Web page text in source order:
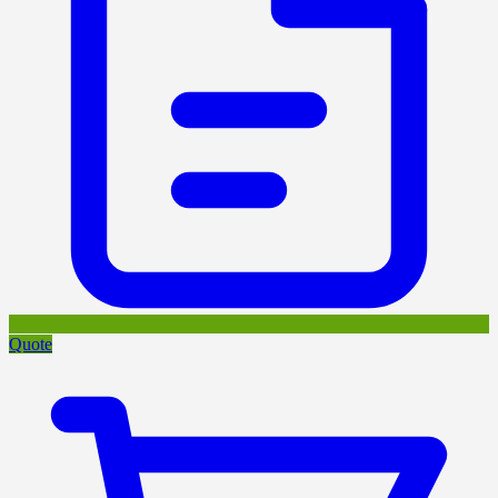
Quote